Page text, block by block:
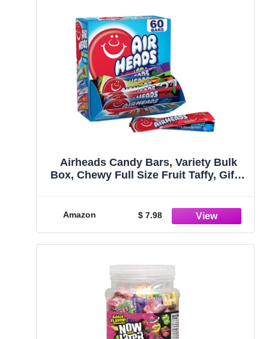
Airheads Candy Bars, Variety Bulk
Box, Chewy Full Size Fruit Taffy, Gifts,
Wrapped Full Size Bars
Amazon $ 7.98